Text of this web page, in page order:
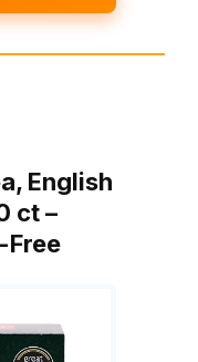
English
ct –
Free